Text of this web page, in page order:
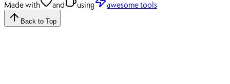
Made with
and using awesome tools
Back to Top